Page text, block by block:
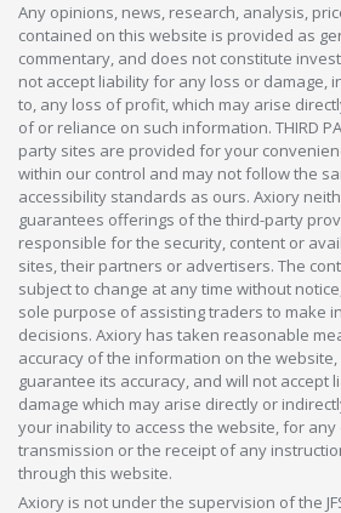
Any opinions, news, research, analysis,
contained on this website is provided as
commentary, and does not constitute
not accept liability for any loss or damage,
to, any loss of profit, which may arise
of or reliance on such information. THIRD
party sites are provided for your
within our control and may not follow the
accessibility standards as ours. Axiory
guarantees offerings of the third-party
responsible for the security, content or
sites, their partners or advertisers. The
subject to change at any time without
sole purpose of assisting traders to make
decisions. Axiory has taken reasonable
accuracy of the information on the
guarantee its accuracy, and will not accept
damage which may arise directly or
your inability to access the website, for
transmission or the receipt of any
through this website.
Axiory is not under the supervision of the